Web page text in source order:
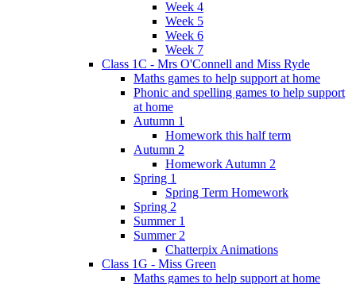
Week 4
Week 5
Week 6
Week 7
Class 1C - Mrs O'Connell and Miss Ryde
Maths games to help support at home
Phonic and spelling games to help support
at home
Autumn 1
Homework this half term
Autumn 2
Homework Autumn 2
Spring 1
Spring Term Homework
Spring 2
Summer 1
Summer 2
Chatterpix Animations
Class 1G - Miss Green
Maths games to help support at home